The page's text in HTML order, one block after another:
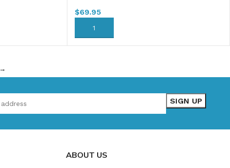
$69.95
ADD TO CART
→
ABOUT US